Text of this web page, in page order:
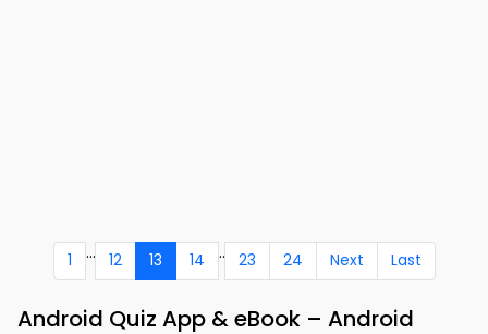
1 ... 12 13 14 .. 23 24 Next Last
Android Quiz App & eBook – Android